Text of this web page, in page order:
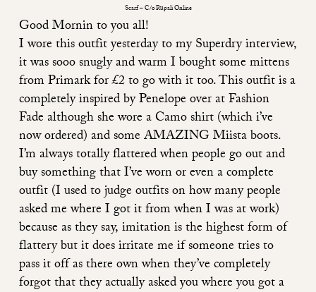
Scarf – C/o Rupali Online
Good Mornin to you all!
I wore this outfit yesterday to my Superdry interview,
it was sooo snugly and warm I bought some mittens
from Primark for £2 to go with it too. This outfit is a
completely inspired by Penelope over atFashion
Fadealthough she wore a Camo shirt (which i’ve
now ordered) and some AMAZING Miista boots.
I’m always totally flattered when people go out and
buy something that I’ve worn or even a complete
outfit (I used to judge outfits on how many people
asked me where I got it from when I was at work)
because as they say, imitation is the highest form of
flattery but it does irritate me if someone tries to
pass it off as there own when they’ve completely
forgot that they actually asked you where you got a